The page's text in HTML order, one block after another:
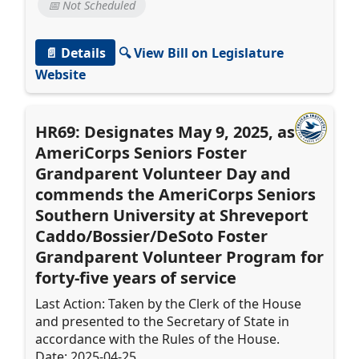
📅 Not Scheduled
📄 Details
🔍 View Bill on Legislature
Website
HR69: Designates May 9, 2025, as
AmeriCorps Seniors Foster
Grandparent Volunteer Day and
commends the AmeriCorps Seniors
Southern University at Shreveport
Caddo/Bossier/DeSoto Foster
Grandparent Volunteer Program for
forty-five years of service
Last Action: Taken by the Clerk of the House
and presented to the Secretary of State in
accordance with the Rules of the House.